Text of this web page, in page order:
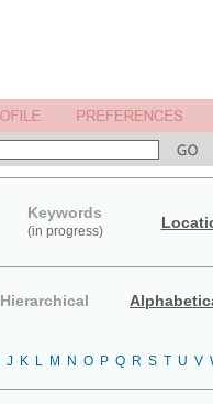
Keywords
(in progress)
Hierarchical
J K L M N O P Q R S T U V